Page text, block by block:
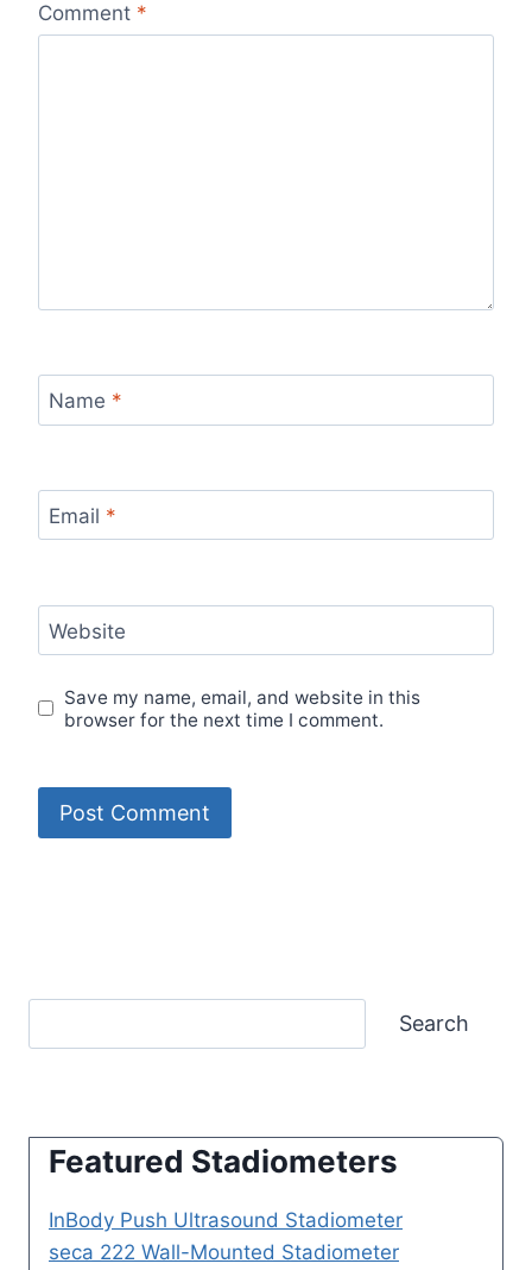
Comment *
Name *
Email *
Website
Save my name, email, and website in this
browser for the next time I comment.
Search
Featured Stadiometers
InBody Push Ultrasound Stadiometer
seca 222 Wall-Mounted Stadiometer